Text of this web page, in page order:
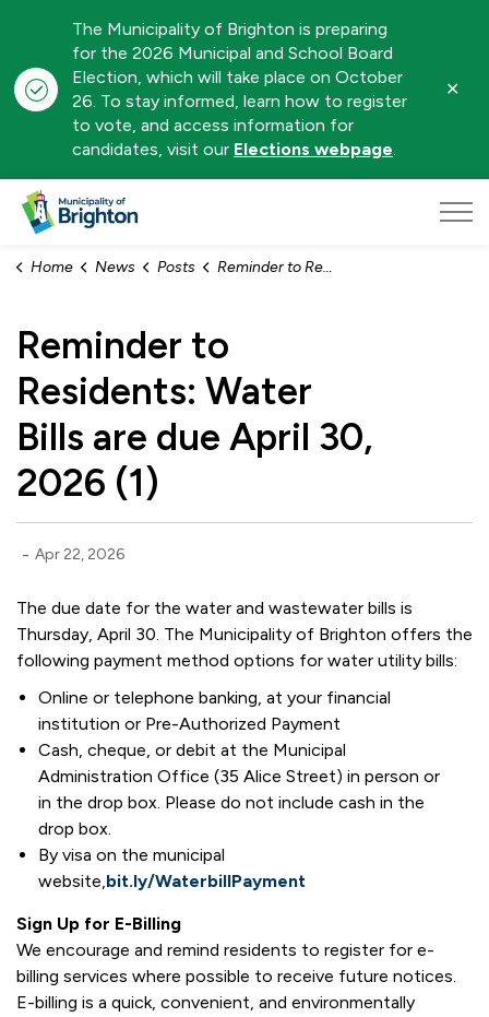
The Municipality of Brighton is preparing
for the 2026 Municipal and School Board
Election, which will take place on October
26. To stay informed, learn how to register
to vote, and access information for
candidates, visit our Elections webpage.
Home News Posts Reminder to Residents: Water Bills are due April 30, 2026 (1)
Reminder to
Residents: Water
Bills are due April 30,
2026 (1)
- Apr 22, 2026
The due date for the water and wastewater bills is
Thursday, April 30. The Municipality of Brighton offers the
following payment method options for water utility bills:
Online or telephone banking, at your financial
institution or Pre-Authorized Payment
Cash, cheque, or debit at the Municipal
Administration Office (35 Alice Street) in person or
in the drop box. Please do not include cash in the
drop box.
By visa on the municipal
website,bit.ly/WaterbillPayment
Sign Up for E-Billing
We encourage and remind residents to register for e-
billing services where possible to receive future notices.
E-billing is a quick, convenient, and environmentally